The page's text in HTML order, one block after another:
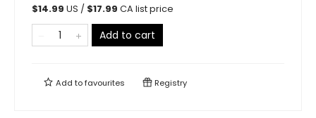
$14.99 US / $17.99 CA list price
Add to cart
Add tofavourites Registry